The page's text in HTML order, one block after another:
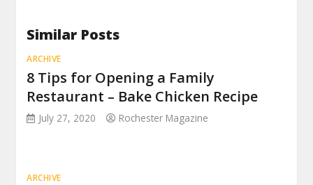
Similar Posts
ARCHIVE
8 Tips for Opening a Family
Restaurant – Bake Chicken Recipe
July 27, 2020 Rochester Magazine
ARCHIVE